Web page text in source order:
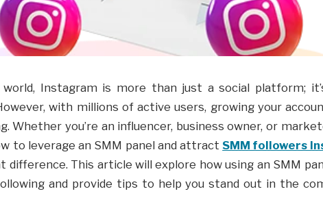
world, Instagram is more than just a social platform;
with millions of active users, growing your
Whether you’re an influencer, business owner, or
to leverage an SMM panel and attract SMM followers
difference. This article will explore how using an SMM
and provide tips to help you stand out in the